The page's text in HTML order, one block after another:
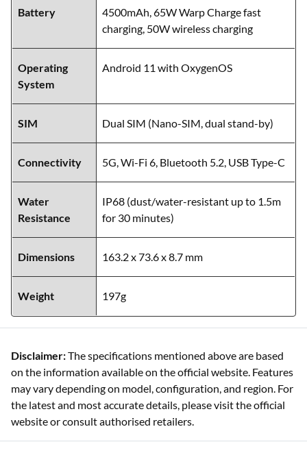
Battery
4500mAh, 65W Warp Charge fast
charging, 50W wireless charging
Operating
System
Android 11 with OxygenOS
SIM Dual SIM (Nano-SIM, dual stand-by)
Connectivity 5G, Wi-Fi 6, Bluetooth 5.2, USB Type-C
Water
Resistance
IP68 (dust/water-resistant up to 1.5m
for 30 minutes)
Dimensions 163.2 x 73.6 x 8.7 mm
Weight 197g
Disclaimer:The specifications mentioned above are based
on the information available on the official website. Features
may vary depending on model, configuration, and region. For
the latest and most accurate details, please visit the official
website or consult authorised retailers.